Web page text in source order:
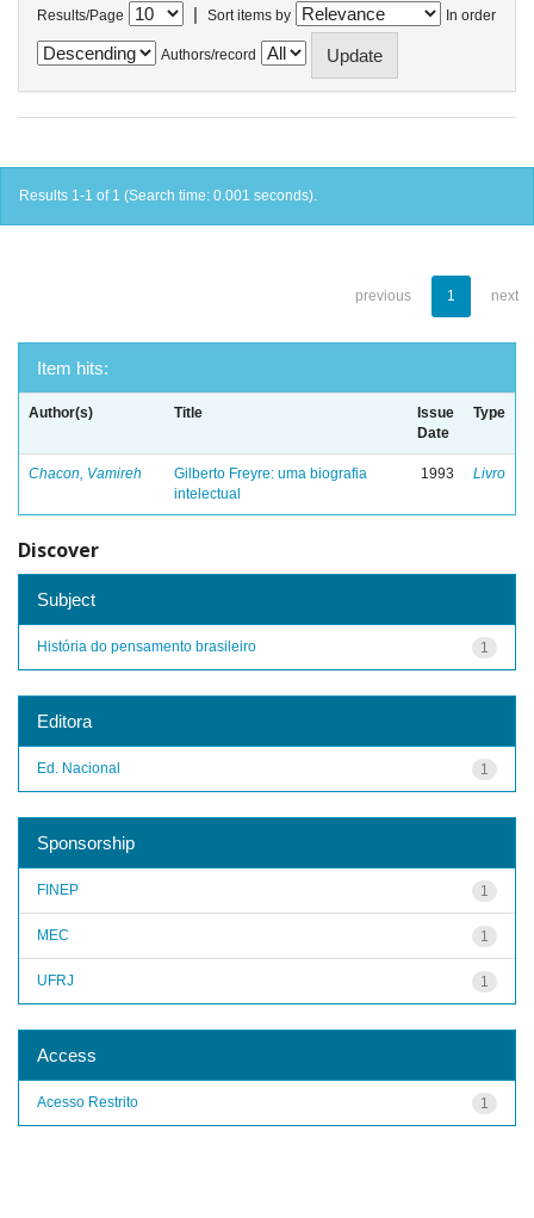
Results/Page | Sort items by In order
Authors/record
Results 1-1 of 1 (Search time: 0.001 seconds).
previous 1 next
Item hits:
Author(s) Title
Issue
Date
Type
Chacon, Vamireh
Gilberto Freyre: uma biografia
intelectual
1993 Livro
Discover
Subject
1
História do pensamento brasileiro
Editora
1
Ed. Nacional
Sponsorship
1
FINEP
1
MEC
1
UFRJ
Access
1
Acesso Restrito